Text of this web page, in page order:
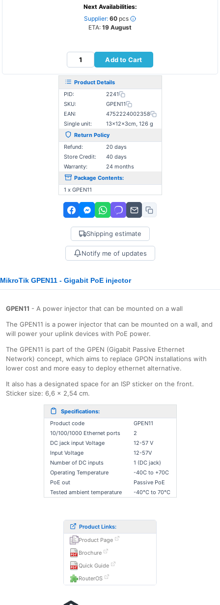
Next Availabilities:
Supplier: 60 pcs
ETA: 19 August
Add to Cart
Product Details
PID:
2241
SKU:
GPEN11
EAN:
4752224002358
Single unit:
13×12×3cm, 126 g
Return Policy
Refund:
20 days
Store Credit:
40 days
Warranty:
24 months
Package Contents:
1 x GPEN11
Shipping estimate
Notify me of updates
MikroTik GPEN11 - Gigabit PoE injector
GPEN11 - A power injector that can be mounted on a wall
The GPEN11 is a power injector that can be mounted on a wall, and
will power your uplink devices with PoE power.
The GPEN11 is part of the GPEN (Gigabit Passive Ethernet
Network) concept, which aims to replace GPON installations with
lower cost and more easy to deploy ethernet alternative.
It also has a designated space for an ISP sticker on the front.
Sticker size: 6,6 x 2,54 cm.
Specifications:
Product code
GPEN11
10/100/1000 Ethernet ports
2
DC jack input Voltage
12-57 V
Input Voltage
12-57V
Number of DC inputs
1 (DC jack)
Operating Temperature
-40C to +70C
PoE out
Passive PoE
Tested ambient temperature
-40°C to 70°C
Product Links:
Product Page
Brochure
Quick Guide
RouterOS